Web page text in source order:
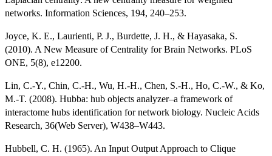
networks. Information Sciences, 194, 240–253.
Joyce, K. E., Laurienti, P. J., Burdette, J. H., & Hayasaka, S.
(2010). A New Measure of Centrality for Brain Networks. PLoS
ONE, 5(8), e12200.
Lin, C.-Y., Chin, C.-H., Wu, H.-H., Chen, S.-H., Ho, C.-W., & Ko,
M.-T. (2008). Hubba: hub objects analyzer–a framework of
interactome hubs identification for network biology. Nucleic Acids
Research, 36(Web Server), W438–W443.
Hubbell, C. H. (1965). An Input Output Approach to Clique